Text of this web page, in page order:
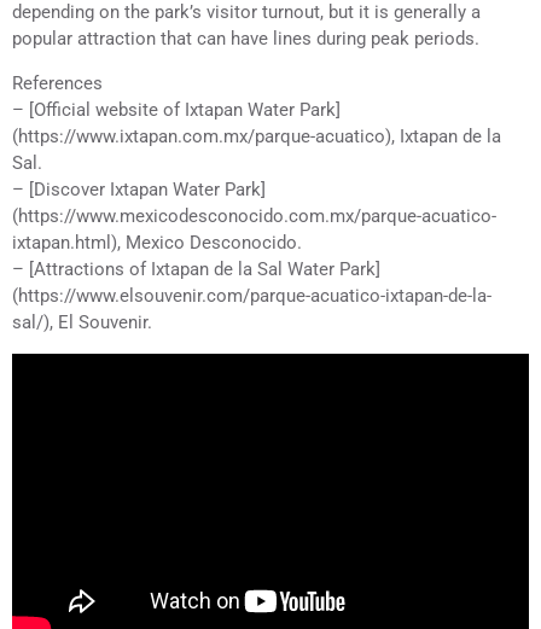
depending on the park’s visitor turnout, but it is generally a
popular attraction that can have lines during peak periods.
References
– [Official website of Ixtapan Water Park]
(https://www.ixtapan.com.mx/parque-acuatico), Ixtapan de la
Sal.
– [Discover Ixtapan Water Park]
(https://www.mexicodesconocido.com.mx/parque-acuatico-
ixtapan.html), Mexico Desconocido.
– [Attractions of Ixtapan de la Sal Water Park]
(https://www.elsouvenir.com/parque-acuatico-ixtapan-de-la-
sal/), El Souvenir.